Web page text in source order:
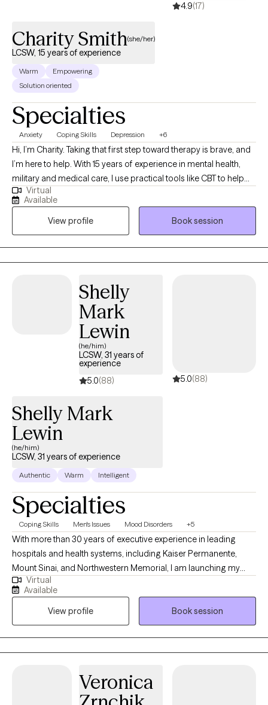
4.9(17)
Charity Smith(she/her)
LCSW, 15 years of experience
Warm
Empowering
Solution oriented
Specialties
Anxiety Coping Skills Depression +6
Hi, I’m Charity. Taking that first step toward therapy is brave, and
I’m here to help. With 15 years of experience in mental health,
military and medical care, I use practical tools like CBT to help
you manage stress. My goal is to create a compassionate, safe
space where you feel heard and fully empowered to make
meaningful life changes.
Virtual
Available
View profile
Book session
Shelly
Mark
Lewin
(he/him)
LCSW, 31 years of
experience
5.0(88) 5.0(88)
Shelly Mark
Lewin
(he/him)
LCSW, 31 years of experience
Authentic Warm Intelligent
Specialties
Coping Skills Men's Issues Mood Disorders +5
With more than 30 years of executive experience in leading
hospitals and health systems, including Kaiser Permanente,
Mount Sinai, and Northwestern Memorial, I am launching my
private therapy practice. My professional focus has consistently
been on helping individuals overcome fear, build confidence,
and achieve meaningful goals. Raised in Chicago’s Rogers Park
and influenced by my father’s resilience as a Holocaust survivor,
I bring a strong foundation of empathy and perspective to my
work. I hold an MSW from Loyola University and am licensed in
University and an executive management certification from
Virtual
Available
View profile
Book session
Veronica